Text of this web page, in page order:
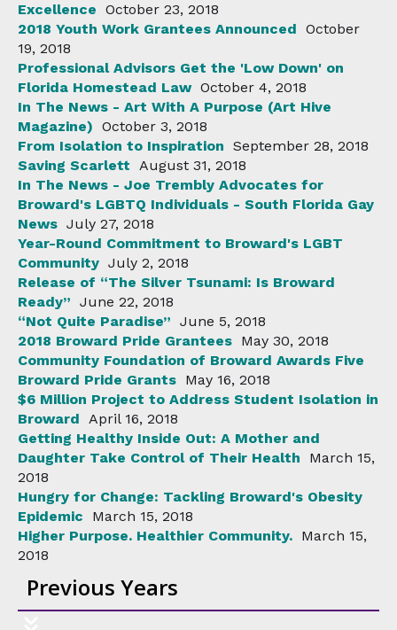
Excellence October 23, 2018
2018 Youth Work Grantees Announced October
19, 2018
Professional Advisors Get the 'Low Down' on
Florida Homestead Law October 4, 2018
In The News - Art With A Purpose (Art Hive
Magazine) October 3, 2018
From Isolation to Inspiration September 28, 2018
Saving Scarlett August 31, 2018
In The News - Joe Trembly Advocates for
Broward's LGBTQ Individuals - South Florida Gay
News July 27, 2018
Year-Round Commitment to Broward's LGBT
Community July 2, 2018
Release of “The Silver Tsunami: Is Broward
Ready” June 22, 2018
“Not Quite Paradise” June 5, 2018
2018 Broward Pride Grantees May 30, 2018
Community Foundation of Broward Awards Five
Broward Pride Grants May 16, 2018
$6 Million Project to Address Student Isolation in
Broward April 16, 2018
Getting Healthy Inside Out: A Mother and
Daughter Take Control of Their Health
March 15,
2018
Hungry for Change: Tackling Broward's Obesity
Epidemic
March 15, 2018
Higher Purpose. Healthier Community. March 15,
2018
Previous Years